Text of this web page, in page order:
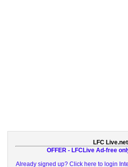
LFC Live.net
OFFER - LFCLive Ad-free
Already signed up? Click here to login